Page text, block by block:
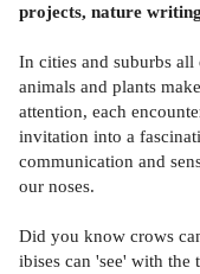
projects, nature
In cities and suburbs
animals and plants
attention, each
invitation into a
communication and
our noses.
Did you know crows
ibises can 'see' with